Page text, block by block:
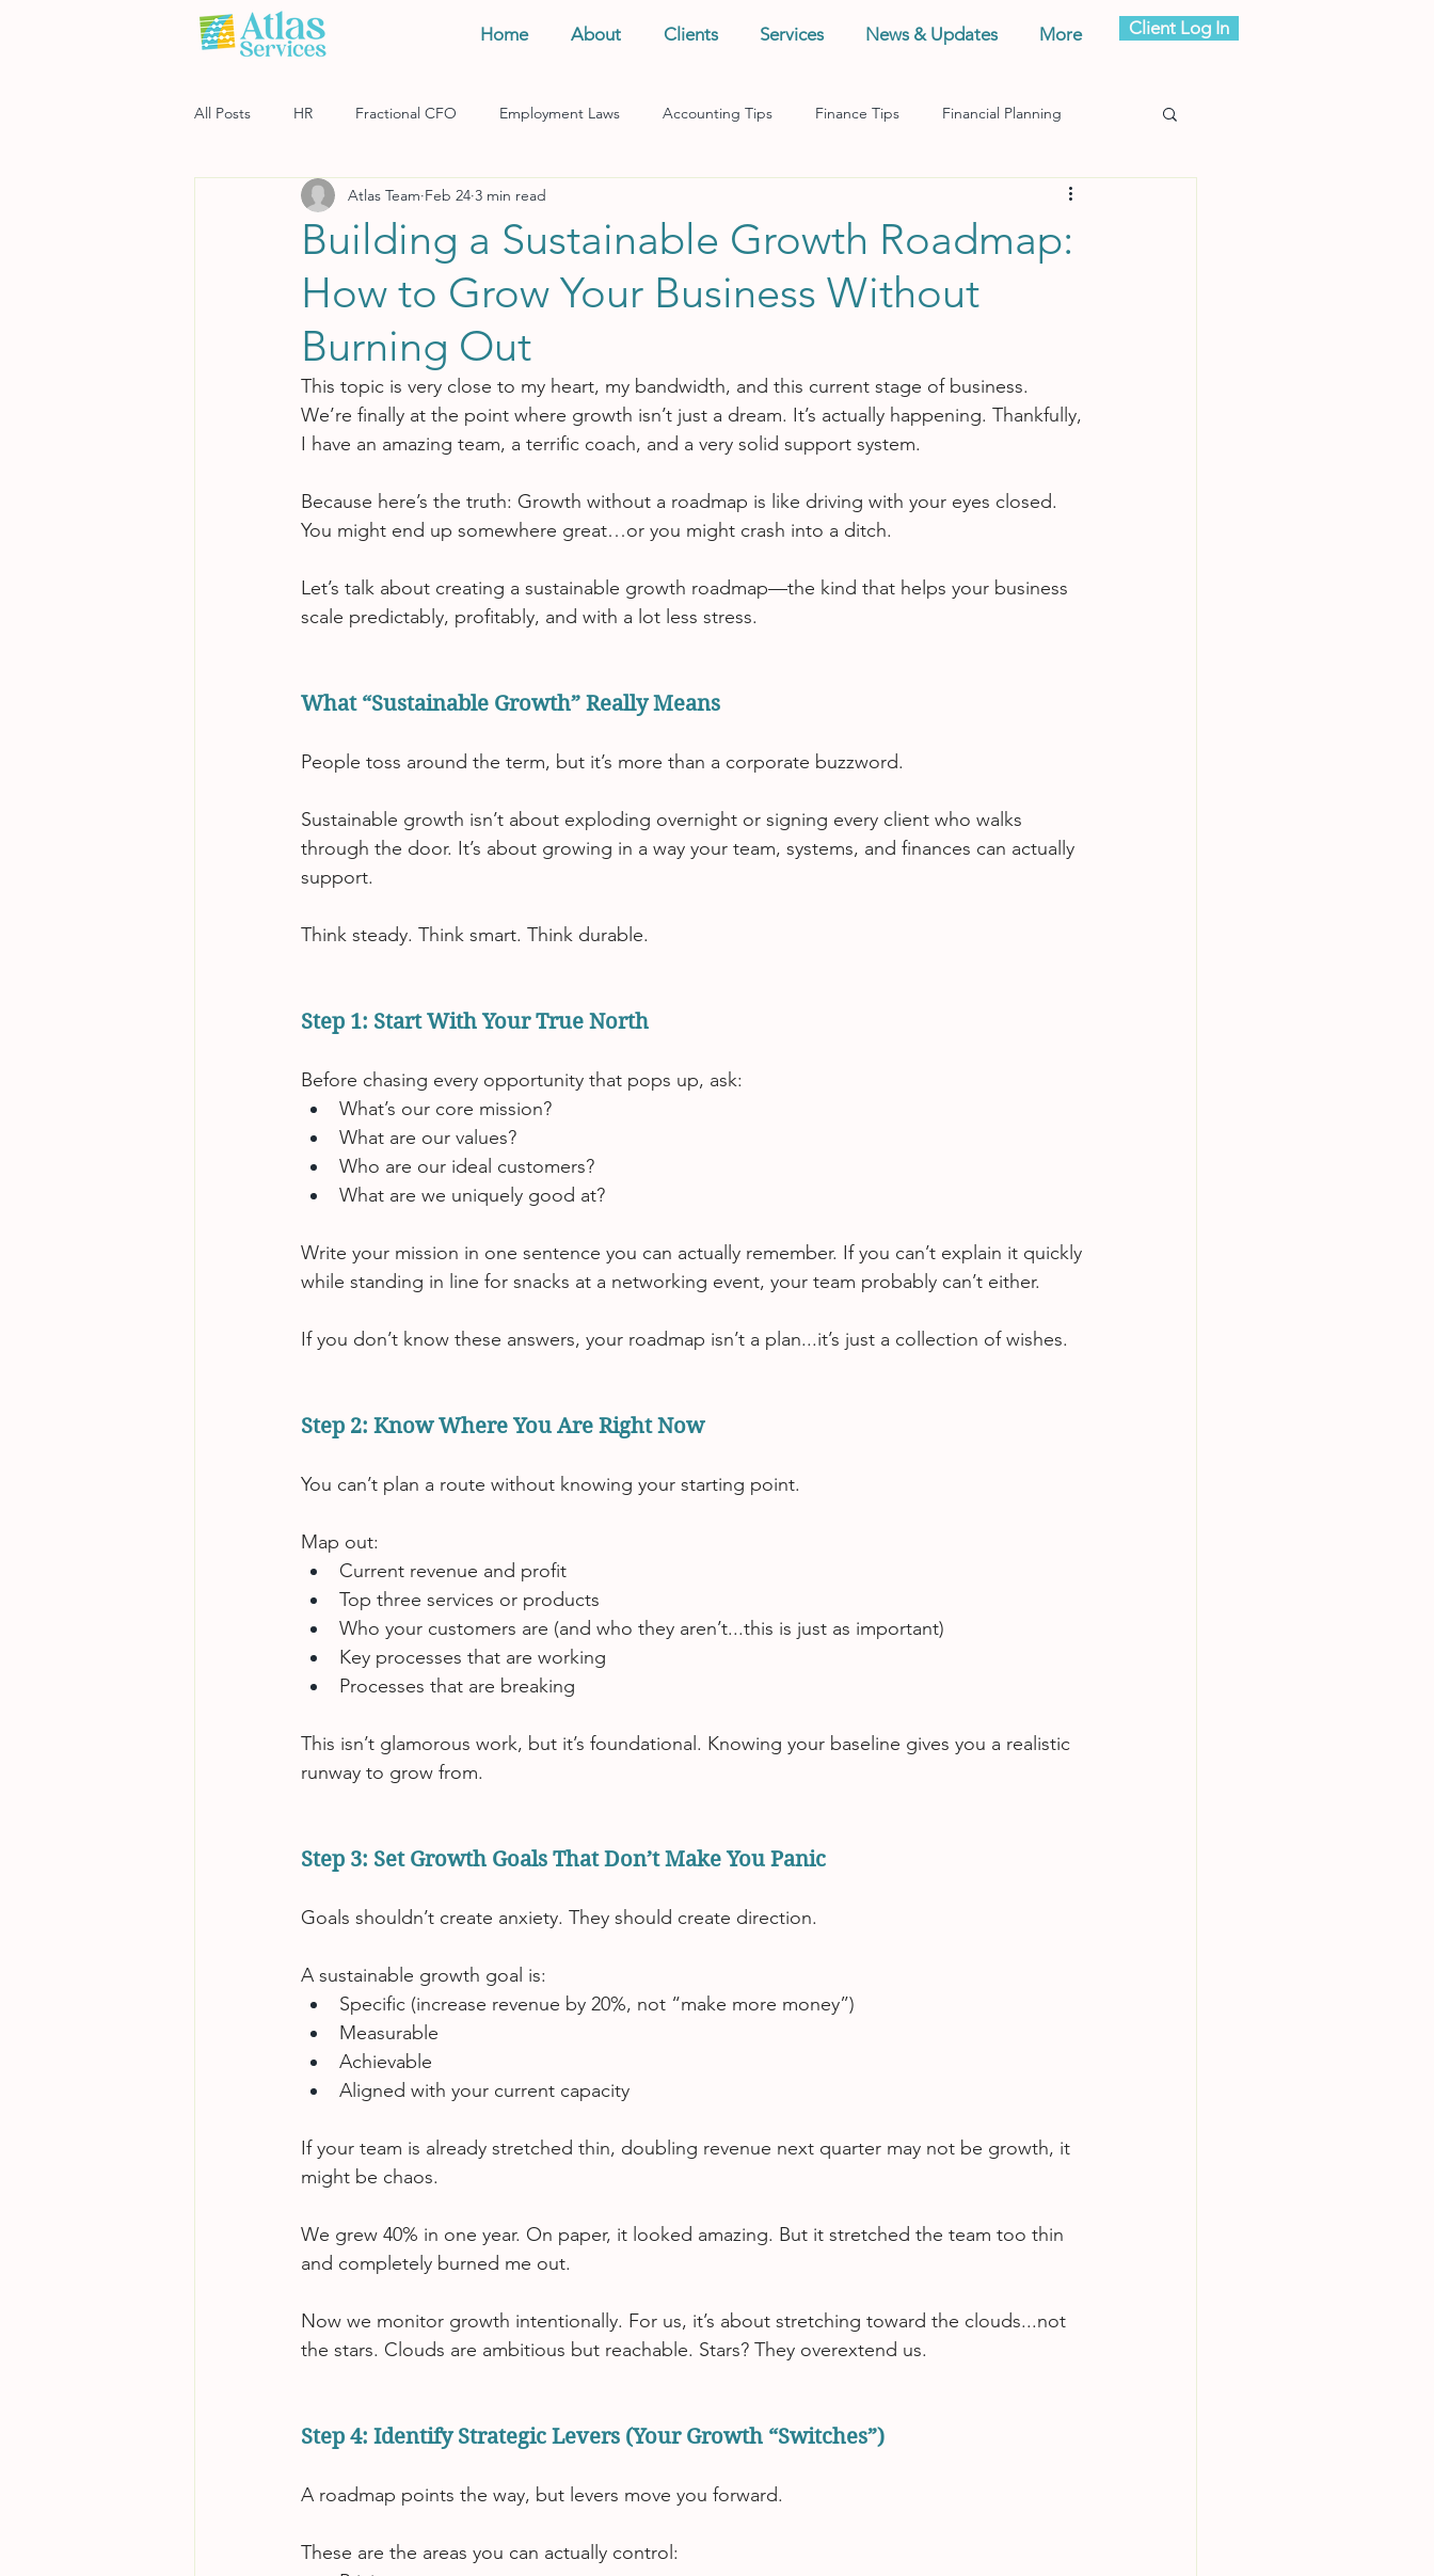
Home About Clients Services News & Updates More Client Log In
All Posts HR Fractional CFO Employment Laws Accounting Tips Finance Tips Financial Planning
Payroll Risk Management
Building a Sustainable Growth Roadmap:
How to Grow Your Business Without
Burning Out
Atlas Team Feb 24 3 min read
This topic is very close to my heart, my bandwidth, and this current stage of business.
We’re finally at the point where growth isn’t just a dream. It’s actually happening. Thankfully,
I have an amazing team, a terrific coach, and a very solid support system.
Because here’s the truth: Growth without a roadmap is like driving with your eyes closed.
You might end up somewhere great…or you might crash into a ditch.
Let’s talk about creating a sustainable growth roadmap—the kind that helps your business
scale predictably, profitably, and with a lot less stress.
What “Sustainable Growth” Really Means
People toss around the term, but it’s more than a corporate buzzword.
Sustainable growth isn’t about exploding overnight or signing every client who walks
through the door. It’s about growing in a way your team, systems, and finances can actually
support.
Think steady. Think smart. Think durable.
Step 1: Start With Your True North
Before chasing every opportunity that pops up, ask:
What’s our core mission?
What are our values?
Who are our ideal customers?
What are we uniquely good at?
Write your mission in one sentence you can actually remember. If you can’t explain it quickly
while standing in line for snacks at a networking event, your team probably can’t either.
If you don’t know these answers, your roadmap isn’t a plan...it’s just a collection of wishes.
Step 2: Know Where You Are Right Now
You can’t plan a route without knowing your starting point.
Map out:
Current revenue and profit
Top three services or products
Who your customers are (and who they aren’t...this is just as important)
Key processes that are working
Processes that are breaking
This isn’t glamorous work, but it’s foundational. Knowing your baseline gives you a realistic
runway to grow from.
Step 3: Set Growth Goals That Don’t Make You Panic
Goals shouldn’t create anxiety. They should create direction.
A sustainable growth goal is:
Specific (increase revenue by 20%, not “make more money”)
Measurable
Achievable
Aligned with your current capacity
If your team is already stretched thin, doubling revenue next quarter may not be growth, it
might be chaos.
We grew 40% in one year. On paper, it looked amazing. But it stretched the team too thin
and completely burned me out.
Now we monitor growth intentionally. For us, it’s about stretching toward the clouds...not
the stars. Clouds are ambitious but reachable. Stars? They overextend us.
Step 4: Identify Strategic Levers (Your Growth “Switches”)
A roadmap points the way, but levers move you forward.
These are the areas you can actually control: